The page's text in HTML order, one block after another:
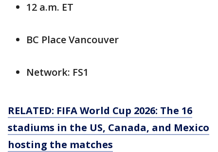
12 a.m. ET
BC Place Vancouver
Network: FS1
RELATED: FIFA World Cup 2026: The 16
stadiums in the US, Canada, and Mexico
hosting the matches